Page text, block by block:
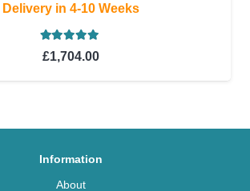
Delivery in 4-10 Weeks
£1,704.00
Information
About